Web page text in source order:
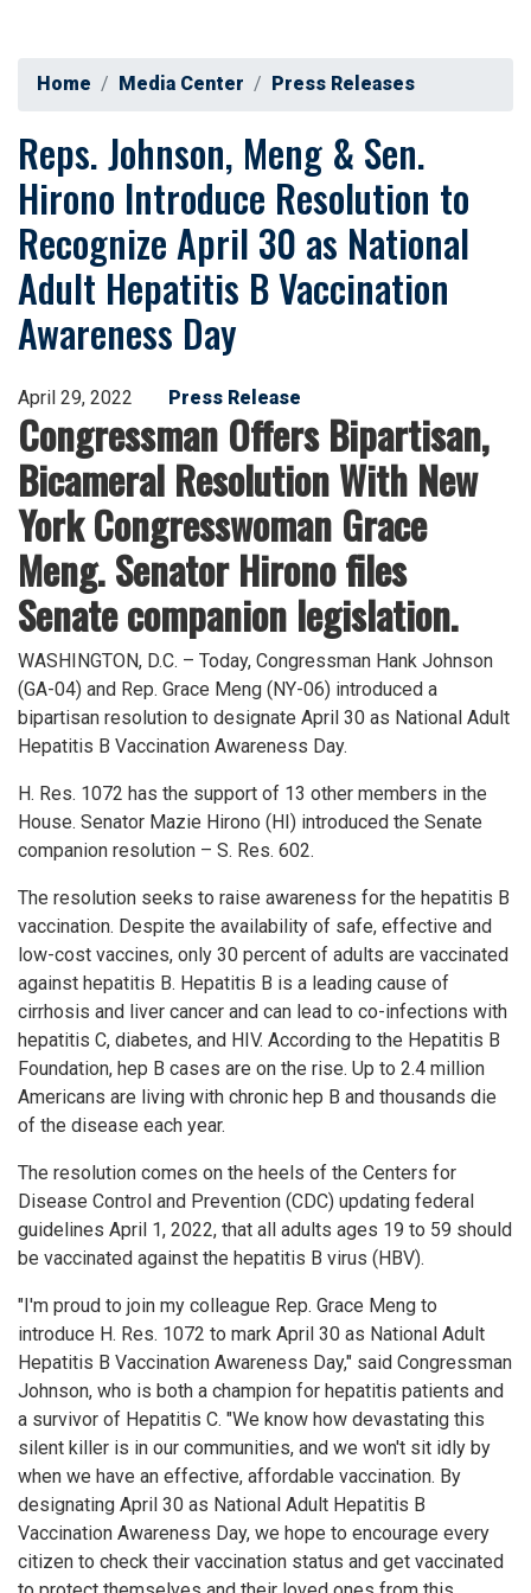
Home Media Center Press Releases
Reps. Johnson, Meng & Sen.
Hirono Introduce Resolution to
Recognize April 30 as National
Adult Hepatitis B Vaccination
Awareness Day
April 29, 2022 Press Release
Congressman Offers Bipartisan,
Bicameral Resolution With New
York Congresswoman Grace
Meng. Senator Hirono files
Senate companion legislation.
WASHINGTON, D.C. – Today, Congressman Hank Johnson
(GA-04) and Rep. Grace Meng (NY-06) introduced a
bipartisan resolution to designate April 30 as National Adult
Hepatitis B Vaccination Awareness Day.
H. Res. 1072 has the support of 13 other members in the
House. Senator Mazie Hirono (HI) introduced the Senate
companion resolution – S. Res. 602.
The resolution seeks to raise awareness for the hepatitis B
vaccination. Despite the availability of safe, effective and
low-cost vaccines, only 30 percent of adults are vaccinated
against hepatitis B. Hepatitis B is a leading cause of
cirrhosis and liver cancer and can lead to co-infections with
hepatitis C, diabetes, and HIV. According to the Hepatitis B
Foundation, hep B cases are on the rise. Up to 2.4 million
Americans are living with chronic hep B and thousands die
of the disease each year.
The resolution comes on the heels of the Centers for
Disease Control and Prevention (CDC) updating federal
guidelines April 1, 2022, that all adults ages 19 to 59 should
be vaccinated against the hepatitis B virus (HBV).
"I'm proud to join my colleague Rep. Grace Meng to
introduce H. Res. 1072 to mark April 30 as National Adult
Hepatitis B Vaccination Awareness Day," said Congressman
Johnson, who is both a champion for hepatitis patients and
a survivor of Hepatitis C. "We know how devastating this
silent killer is in our communities, and we won't sit idly by
when we have an effective, affordable vaccination. By
designating April 30 as National Adult Hepatitis B
Vaccination Awareness Day, we hope to encourage every
citizen to check their vaccination status and get vaccinated